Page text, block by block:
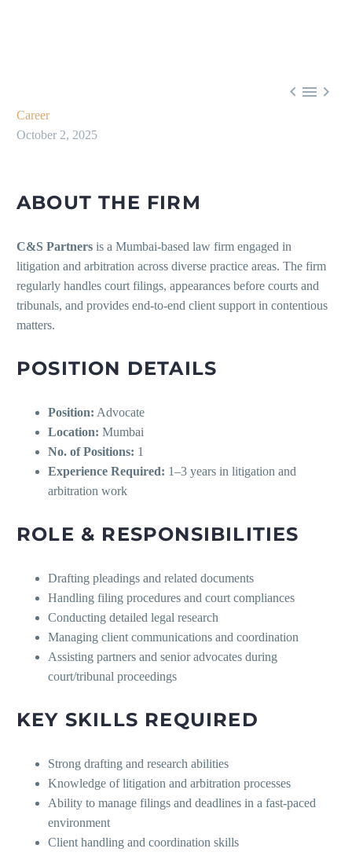
  
Career
October 2, 2025
ABOUT THE FIRM
C&S Partners is a Mumbai-based law firm engaged in
litigation and arbitration across diverse practice areas. The firm
regularly handles court filings, appearances before courts and
tribunals, and provides end-to-end client support in contentious
matters.
POSITION DETAILS
Position: Advocate
Location: Mumbai
No. of Positions: 1
Experience Required: 1–3 years in litigation and
arbitration work
ROLE & RESPONSIBILITIES
Drafting pleadings and related documents
Handling filing procedures and court compliances
Conducting detailed legal research
Managing client communications and coordination
Assisting partners and senior advocates during
court/tribunal proceedings
KEY SKILLS REQUIRED
Strong drafting and research abilities
Knowledge of litigation and arbitration processes
Ability to manage filings and deadlines in a fast-paced
environment
Client handling and coordination skills